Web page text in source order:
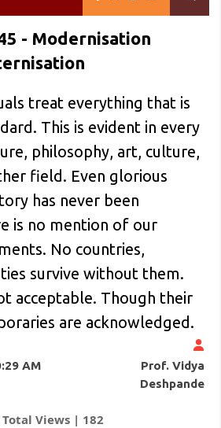
- Modernisation
treat everything that is
This is evident in every
philosophy, art, culture,
field. Even glorious
has never been
is no mention of our
No countries,
survive without them.
acceptable. Though their
are acknowledged.
AM
Prof. Vidya
Deshpande
Total Views | 182